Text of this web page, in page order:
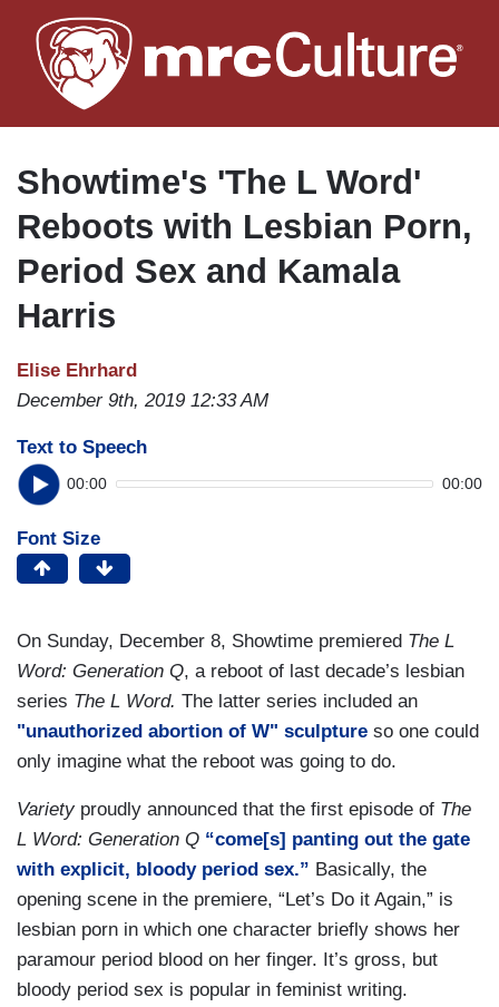
to
main
Showtime's 'The L Word'
Reboots with Lesbian Porn,
Period Sex and Kamala
Harris
Elise Ehrhard
December 9th, 2019 12:33 AM
Text to Speech
00:00 00:00
Font Size
On Sunday, December 8, Showtime premiered The L
Word: Generation Q, a reboot of last decade’s lesbian
series The L Word. The latter series included an
"unauthorized abortion of W" sculpture so one could
only imagine what the reboot was going to do.
Varietyproudly announced that the first episode of The
L Word: Generation Q “come[s] panting out the gate
with explicit, bloody period sex.” Basically, the
opening scene in the premiere, “Let’s Do it Again,” is
lesbian porn in which one character briefly shows her
paramour period blood on her finger. It’s gross, but
bloody period sex is popular in feminist writing.